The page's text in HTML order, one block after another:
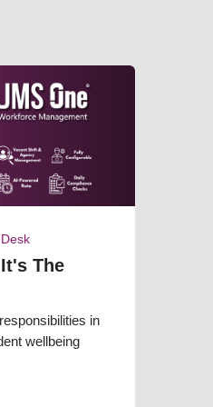
The
in
wellbeing